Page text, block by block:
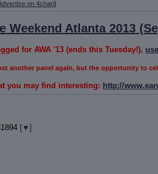
on 4chan]
Weekend Atlanta 2013
for AWA '13 (ends this Tuesday!),
another panel again, but the opportunity to
you may find interesting: http://
[
]